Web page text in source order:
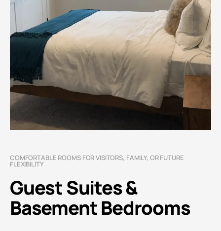
COMFORTABLE ROOMS FOR VISITORS, FAMILY, OR FUTURE
FLEXIBILITY
Guest Suites &
Basement Bedrooms